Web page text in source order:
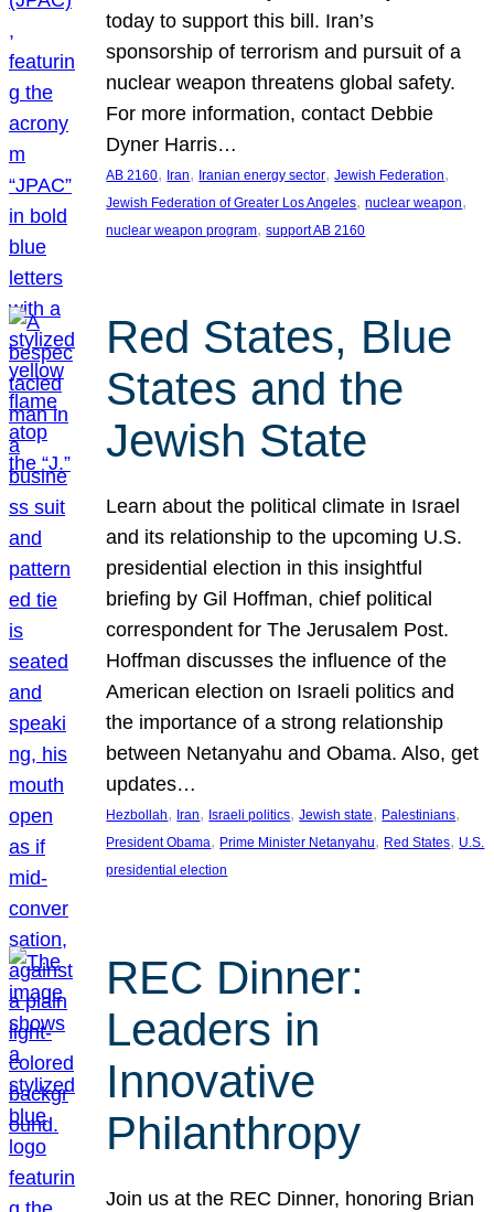
today to support this bill. Iran’s
sponsorship of terrorism and pursuit of a
nuclear weapon threatens global safety.
For more information, contact Debbie
Dyner Harris…
AB 2160, Iran, Iranian energy sector, Jewish Federation
Jewish Federation of Greater Los Angeles, nuclear weapon
nuclear weapon program, support AB 2160
Red States, Blue
States and the
Jewish State
Learn about the political climate in Israel
and its relationship to the upcoming U.S.
presidential election in this insightful
briefing by Gil Hoffman, chief political
correspondent for The Jerusalem Post.
Hoffman discusses the influence of the
American election on Israeli politics and
the importance of a strong relationship
between Netanyahu and Obama. Also, get
updates…
Hezbollah, Iran, Israeli politics, Jewish state, Palestinians
President Obama, Prime Minister Netanyahu, Red States, U.S.
presidential election
REC Dinner:
Leaders in
Innovative
Philanthropy
Join us at the REC Dinner, honoring Brian